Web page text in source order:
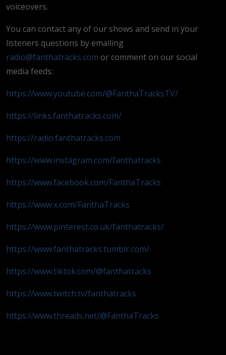
voiceovers.
You can contact any of our shows and send in your
listeners questions by emailing
radio@fanthatracks.com or comment on our social
media feeds:
https://www.youtube.com/@FanthaTracksTV/
https://links.fanthatracks.com/
https://radio.fanthatracks.com
https://www.instagram.com/fanthatracks
https://www.facebook.com/FanthaTracks
https://www.x.com/FanthaTracks
https://www.pinterest.co.uk/fanthatracks/
https://www.fanthatracks.tumblr.com/
https://www.tiktok.com/@fanthatracks
https://www.twitch.tv/fanthatracks
https://www.threads.net/@FanthaTracks